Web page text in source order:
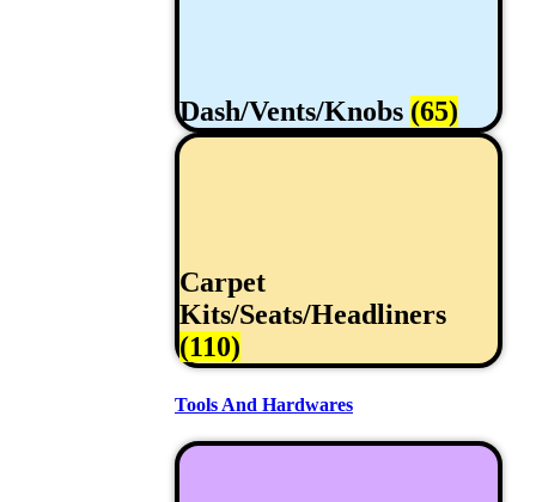
Dash/Vents/Knobs (65)
Carpet
Kits/Seats/Headliners
(110)
Tools And Hardwares